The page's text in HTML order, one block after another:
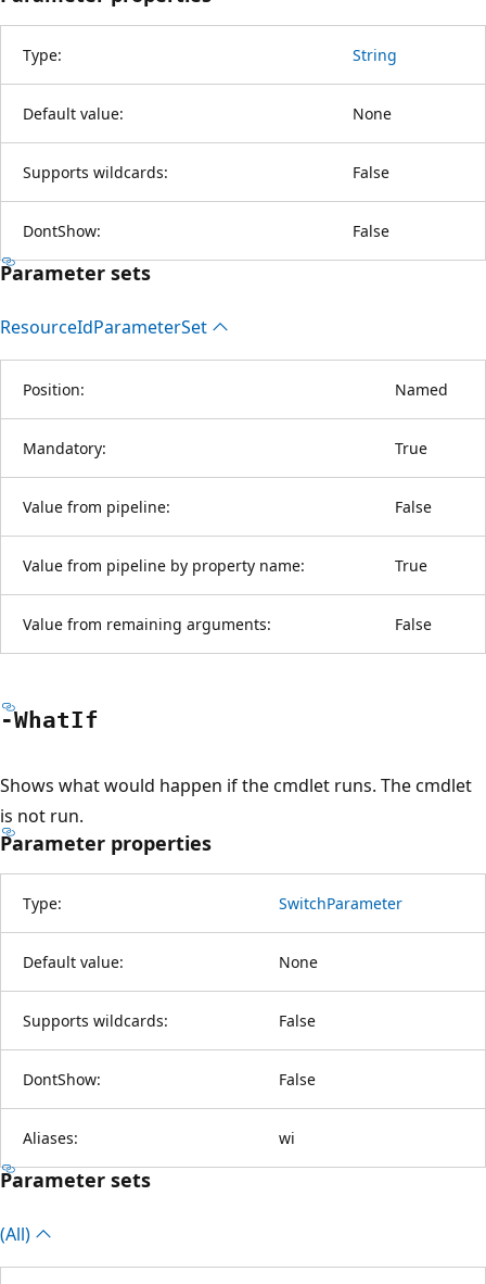
Type: String
Default value: None
Supports wildcards: False
DontShow: False
Parameter sets
ResourceIdParameterSet
Position: Named
Mandatory: True
Value from pipeline: False
Value from pipeline by property name: True
Value from remaining arguments: False
-WhatIf
Shows what would happen if the cmdlet runs. The cmdlet
is not run.
Parameter properties
Type: SwitchParameter
Default value: None
Supports wildcards: False
DontShow: False
Aliases: wi
Parameter sets
(All)